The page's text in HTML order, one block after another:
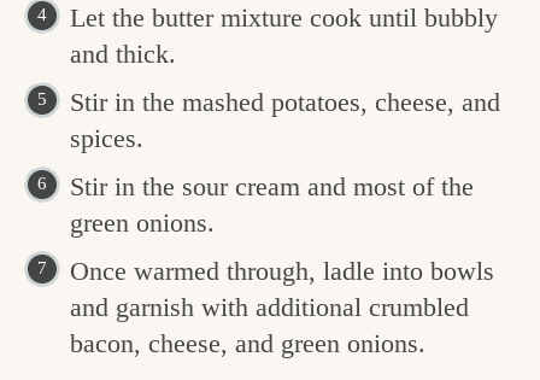
Let the butter mixture cook until bubbly
and thick.
Stir in the mashed potatoes, cheese, and
spices.
Stir in the sour cream and most of the
green onions.
Once warmed through, ladle into bowls
and garnish with additional crumbled
bacon, cheese, and green onions.